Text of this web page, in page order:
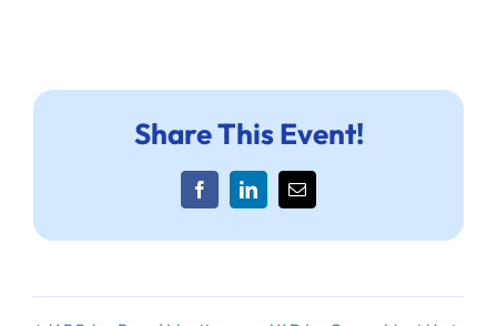
Share This Event!
FacebookLinkedInEmail